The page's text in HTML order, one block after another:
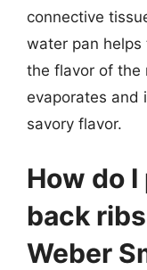
connective
water pan
the flavor of the
evaporates and
savory flavor.
How do
back
Weber